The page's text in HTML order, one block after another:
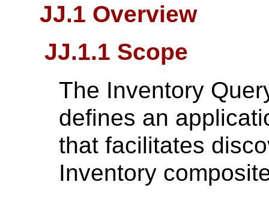
JJ.1 Overview
JJ.1.1 Scope
The Inventory
defines an
that facilitates
Inventory